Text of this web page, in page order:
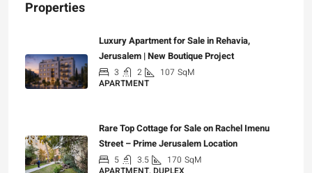
Properties
Luxury Apartment for Sale in Rehavia,
Jerusalem | New Boutique Project
3 2 107 SqM
APARTMENT
Rare Top Cottage for Sale on Rachel Imenu
Street – Prime Jerusalem Location
5 3.5 170 SqM